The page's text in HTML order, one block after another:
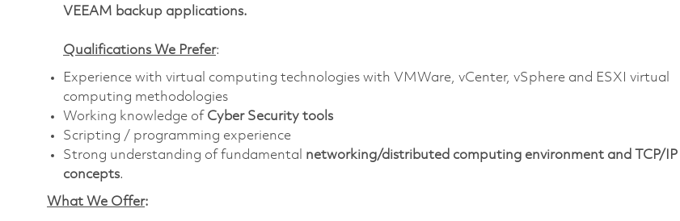
VEEAM backup applications.
Qualifications We Prefer:
Experience with virtual computing technologies with VMWare, vCenter, vSphere and ESXI virtual
computing methodologies
Working knowledge of Cyber Security tools
Scripting / programming experience
Strong understanding of fundamental networking/distributed computing environment and TCP/IP
concepts.
What We Offer: